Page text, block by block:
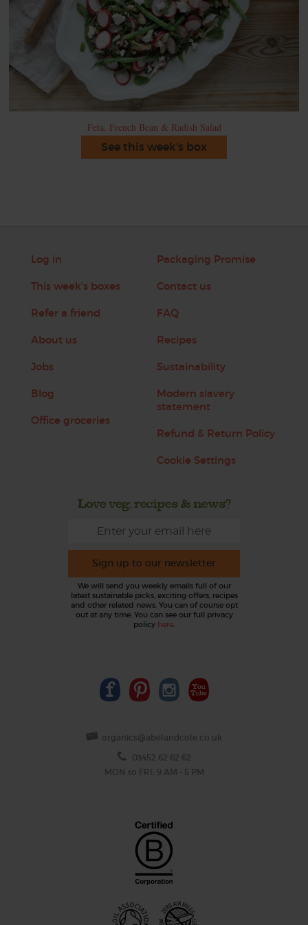
Feta, French Bean & Radish Salad
See this week's box
Log in
This week's boxes
Refer a friend
About us
Jobs
Blog
Office groceries
Packaging Promise
Contact us
FAQ
Recipes
Sustainability
Modern slavery
statement
Refund & Return Policy
Cookie Settings
Love veg, recipes & news?
Sign up to our newsletter
We will send you weekly emails full of our
latest sustainable picks, exciting offers, recipes
and other related news. You can of course opt
out at any time. You can see our full privacy
policy here.
organics@abelandcole.co.uk
03452 62 62 62
MON to FRI: 9 AM - 5 PM